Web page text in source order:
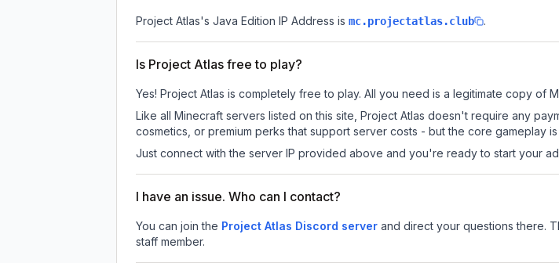
Project Atlas's Java Edition IP Address is mc.projectatlas.club .
Is Project Atlas free to play?
Yes! Project Atlas is completely free to play. All you need is a legitimate copy of
Like all Minecraft servers listed on this site, Project Atlas doesn't require any
cosmetics, or premium perks that support server costs - but the core gameplay
Just connect with the server IP provided above and you're ready to start your
I have an issue. Who can I contact?
You can join the Project Atlas Discord server and direct your questions there.
staff member.